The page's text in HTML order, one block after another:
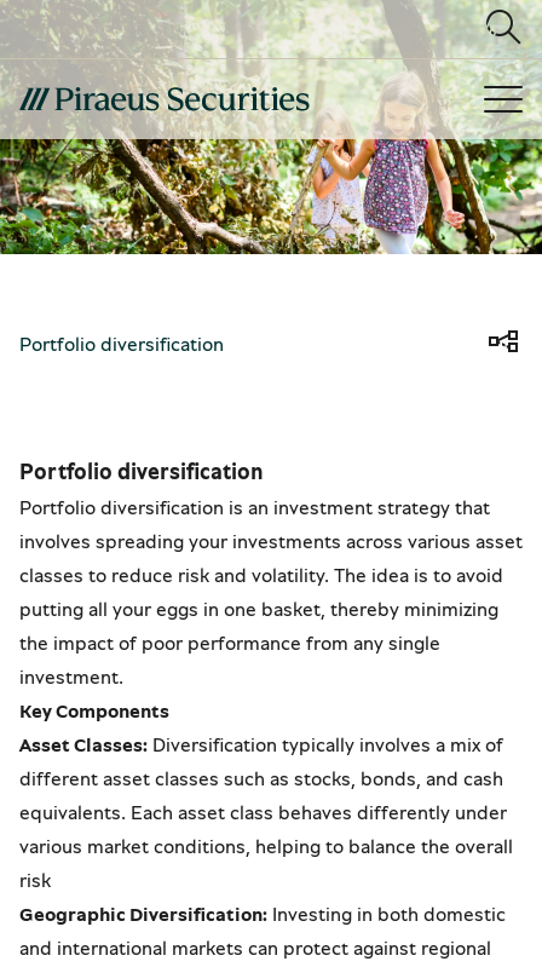
Portfolio diversification
Portfolio diversification
Portfolio diversification is an investment strategy that
involves spreading your investments across various asset
classes to reduce risk and volatility. The idea is to avoid
putting all your eggs in one basket, thereby minimizing
the impact of poor performance from any single
investment.
Key Components
Asset Classes: Diversification typically involves a mix of
different asset classes such as stocks, bonds, and cash
equivalents. Each asset class behaves differently under
various market conditions, helping to balance the overall
risk
Geographic Diversification: Investing in both domestic
and international markets can protect against regional